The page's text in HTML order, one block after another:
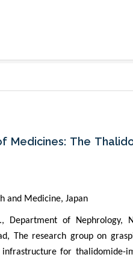
Medicines: The
and Medicine, Japan
Department of Nephrology,
The research group on
for thalidomide-